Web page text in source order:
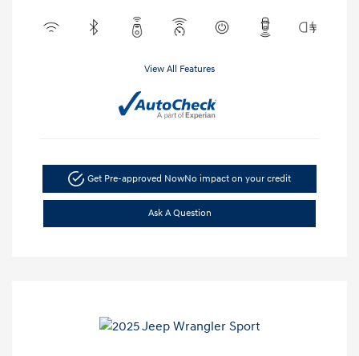
View All Features
Get Pre-approved NowNo impact on your credit
Ask A Question